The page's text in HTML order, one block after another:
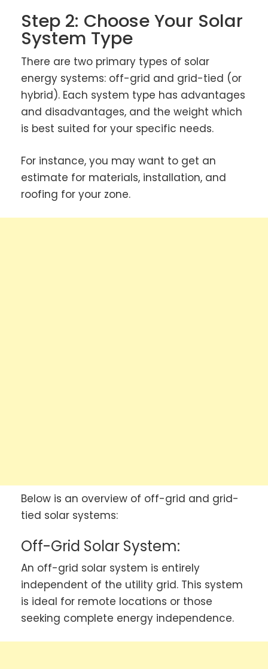
Step 2: Choose Your Solar
System Type
There are two primary types of solar
energy systems: off-grid and grid-tied (or
hybrid). Each system type has advantages
and disadvantages, and the weight which
is best suited for your specific needs.
For instance, you may want to get an
estimate for materials, installation, and
roofing for your zone.
Below is an overview of off-grid and grid-
tied solar systems:
Off-Grid Solar System:
An off-grid solar system is entirely
independent of the utility grid. This system
is ideal for remote locations or those
seeking complete energy independence.